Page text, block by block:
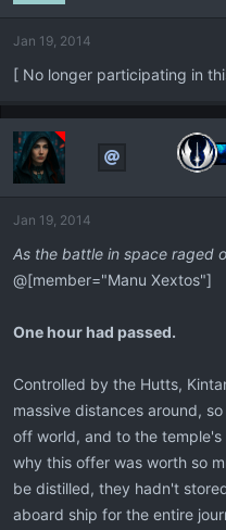
o
s
Jan 19, 2014
[ No longer participating in
Jan 19, 2014
As the battle in space raged
@[member="Manu Xextos"]
One hour had passed.
Controlled by the Hutts,
massive distances around,
off world, and to the
why this offer was worth so
be distilled, they hadn't
aboard ship for the entire